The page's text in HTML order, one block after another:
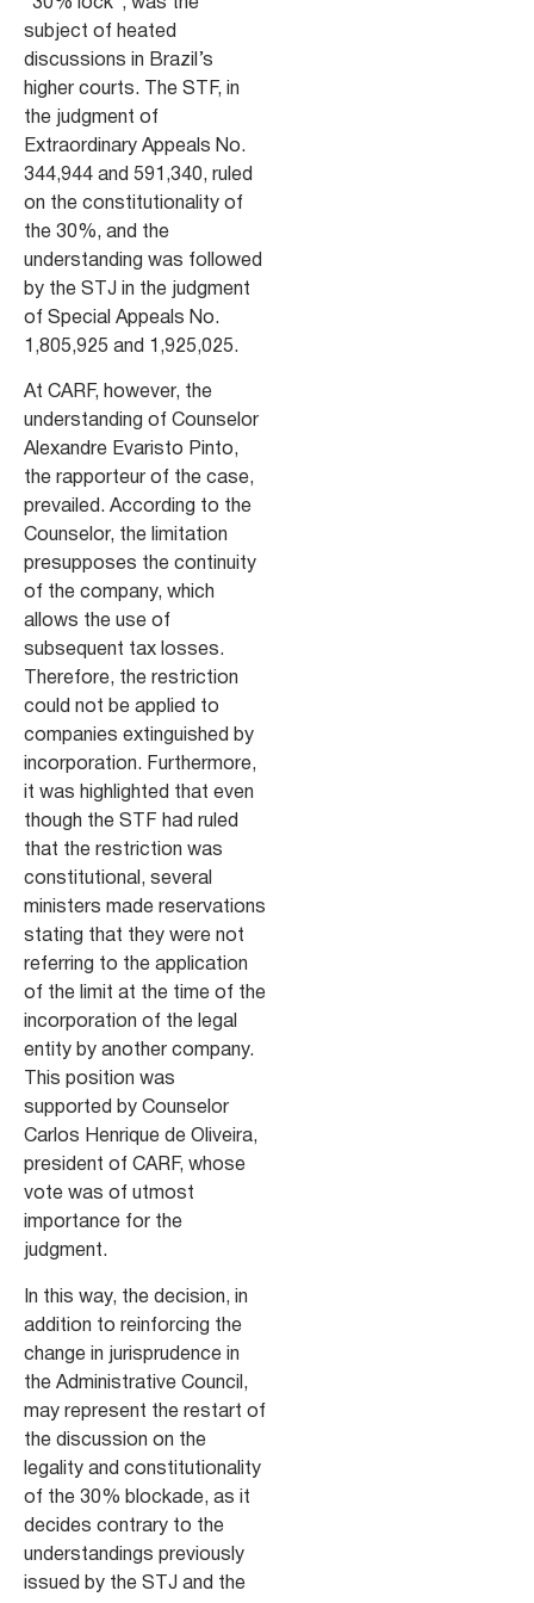
subject of heated
discussions in Brazil’s
higher courts. The STF, in
the judgment of
Extraordinary Appeals No.
344,944 and 591,340, ruled
on the constitutionality of
the 30%, and the
understanding was followed
by the STJ in the judgment
of Special Appeals No.
1,805,925 and 1,925,025.
At CARF, however, the
understanding of Counselor
Alexandre Evaristo Pinto,
the rapporteur of the case,
prevailed. According to the
Counselor, the limitation
presupposes the continuity
of the company, which
allows the use of
subsequent tax losses.
Therefore, the restriction
could not be applied to
companies extinguished by
incorporation. Furthermore,
it was highlighted that even
though the STF had ruled
that the restriction was
constitutional, several
ministers made reservations
stating that they were not
referring to the application
of the limit at the time of the
incorporation of the legal
entity by another company.
This position was
supported by Counselor
Carlos Henrique de Oliveira,
president of CARF, whose
vote was of utmost
importance for the
judgment.
In this way, the decision, in
addition to reinforcing the
change in jurisprudence in
the Administrative Council,
may represent the restart of
the discussion on the
legality and constitutionality
of the 30% blockade, as it
decides contrary to the
understandings previously
issued by the STJ and the